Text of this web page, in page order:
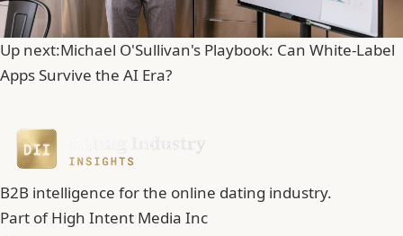
Up next:Michael O'Sullivan's Playbook: Can White-Label
Apps Survive the AI Era?
B2B intelligence for the online dating industry.
Part ofHigh Intent Media Inc